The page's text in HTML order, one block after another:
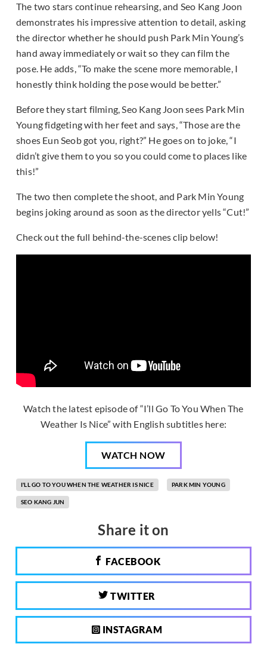
The two stars continue rehearsing, and Seo Kang Joon
demonstrates his impressive attention to detail, asking
the director whether he should push Park Min Young’s
hand away immediately or wait so they can film the
pose. He adds, “To make the scene more memorable, I
honestly think holding the pose would be better.”
Before they start filming, Seo Kang Joon sees Park Min
Young fidgeting with her feet and says, “Those are the
shoes Eun Seob got you, right?” He goes on to joke, “I
didn’t give them to you so you could come to places like
this!”
The two then complete the shoot, and Park Min Young
begins joking around as soon as the director yells “Cut!”
Check out the full behind-the-scenes clip below!
Watch the latest episode of “I’ll Go To You When The
Weather Is Nice” with English subtitles here:
WATCH NOW
I'LL GO TO YOU WHEN THE WEATHER IS NICE PARK MIN YOUNG
SEO KANG JUN
Share it on
FACEBOOK
TWITTER
INSTAGRAM